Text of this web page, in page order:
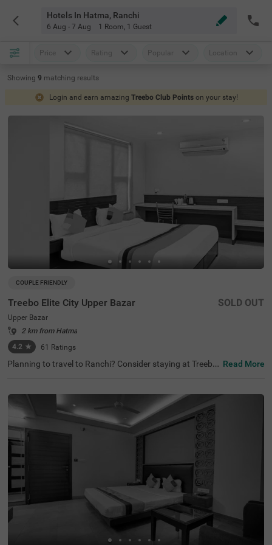
Hotels In Hatma, Ranchi
6 Aug - 7 Aug 1 Room, 1 Guest
Price Rating Popular Location
Showing 9 matching results
Login and earn amazing Treebo Club Points on your stay!
COUPLE FRIENDLY
Treebo Elite City Upper Bazar
Upper Bazar
2 km from Hatma
4.2 ★ 61 Ratings
SOLD OUT
Planning to travel to Ranchi? Consider staying at Treebo
s in Upper Bazar, with nearby attractions like Ranchi Lak
e (0.9 kms) and Ranchi Hill (1 kms). For those looking for
hotels near Ranchi Lake, this location is perfect for sight
seeing with convenient transit points. This couple-friendl
y hotel offers a range of amenities, including limited parki
ng.
Read More